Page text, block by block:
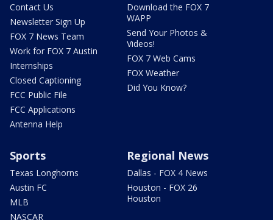
Contact Us
Newsletter Sign Up
FOX 7 News Team
Work for FOX 7 Austin
Internships
Closed Captioning
FCC Public File
FCC Applications
Antenna Help
Download the FOX 7
WAPP
Send Your Photos &
Videos!
FOX 7 Web Cams
FOX Weather
Did You Know?
Sports
Texas Longhorns
Austin FC
MLB
NASCAR
Regional News
Dallas - FOX 4 News
Houston - FOX 26
Houston